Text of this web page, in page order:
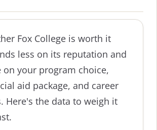
Fox College is worth it
less on its reputation and
on your program choice,
aid package, and career
Here's the data to weigh it